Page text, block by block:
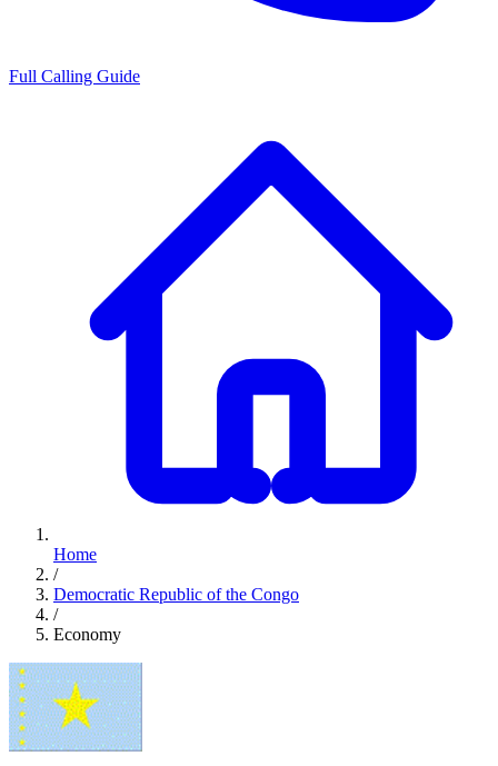
Full Calling Guide
Home
/
Democratic Republic of the Congo
/
Economy